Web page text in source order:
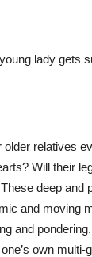
lady gets
relatives
Will their
deep and
and moving
and
own